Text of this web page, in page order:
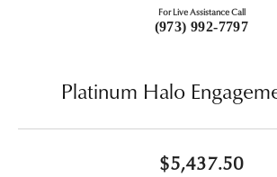
For Live Assistance Call
(973) 992-7797
Platinum Halo
$5,437.50